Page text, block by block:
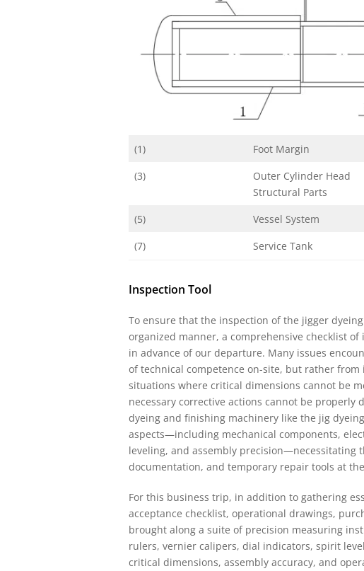
(1) Foot Margin
(3)
Outer Cylinder Head
Structural Parts
(5) Vessel System
(7)
Service Tank
Inspection Tool
To ensure that the inspection of the jigger
organized manner, a comprehensive checklist
in advance of our departure. Many issues
of technical competence on-site, but rather
situations where critical dimensions cannot be
necessary corrective actions cannot be
dyeing and finishing machinery like the jig
aspects—including mechanical components,
leveling, and assembly precision—necessitating
documentation, and temporary repair tools at
For this business trip, in addition to gathering
acceptance checklist, operational drawings,
brought along a suite of precision measuring
rulers, vernier calipers, dial indicators, spirit
critical dimensions, assembly accuracy, and